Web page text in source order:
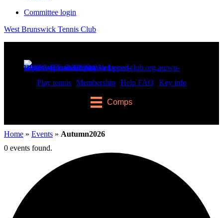
Committee login
West Brunswick Tennis Club
Play tennis Membership Help FAQ Key info
Comps
Home » Events » Autumn2026
0 events found.